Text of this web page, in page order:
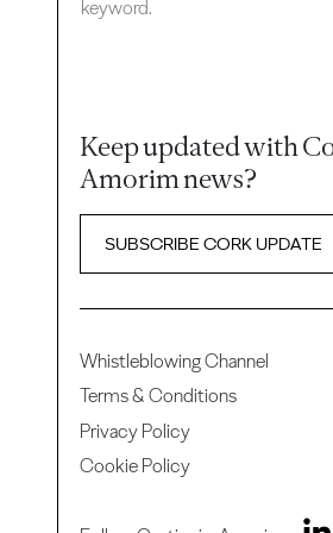
keyword.
Keep updated with
Amorim news?
SUBSCRIBE CORK UPDATE
Whistleblowing Channel
Terms & Conditions
Privacy Policy
Cookie Policy